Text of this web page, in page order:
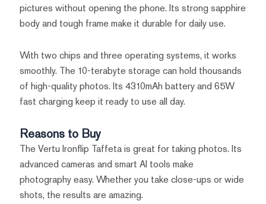
pictures without opening the phone. Its strong sapphire
body and tough frame make it durable for daily use.
With two chips and three operating systems, it works
smoothly. The 10-terabyte storage can hold thousands
of high-quality photos. Its 4310mAh battery and 65W
fast charging keep it ready to use all day.
Reasons to Buy
The Vertu Ironflip Taffeta is great for taking photos. Its
advanced cameras and smart AI tools make
photography easy. Whether you take close-ups or wide
shots, the results are amazing.